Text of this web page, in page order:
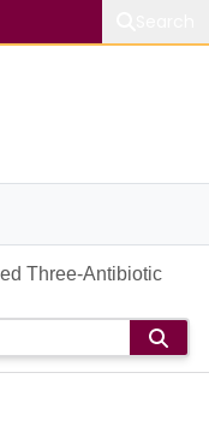
Three-Antibiotic